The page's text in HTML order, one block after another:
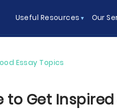
Useful Resources Our
Essay Topics
to Get